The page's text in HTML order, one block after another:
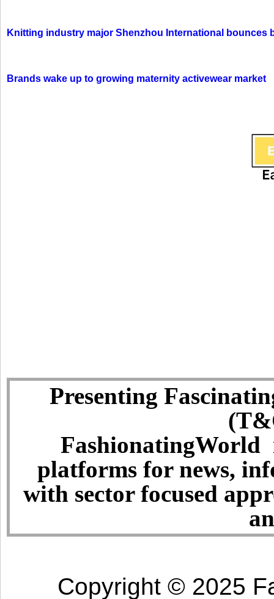
Knitting industry major Shenzhou International bounces
Brands wake up to growing maternity activewear market
Presenting
FashionatingWorld
platforms for news,
with sector focused
Copyright © 2025